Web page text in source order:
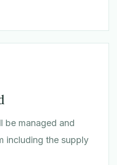
be managed and
including the supply